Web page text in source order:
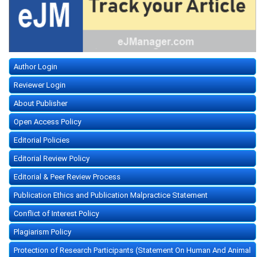
Author Login
Reviewer Login
About Publisher
Open Access Policy
Editorial Policies
Editorial Review Policy
Editorial & Peer Review Process
Publication Ethics and Publication Malpractice Statement
Conflict of Interest Policy
Plagiarism Policy
Protection of Research Participants (Statement On Human And Animal